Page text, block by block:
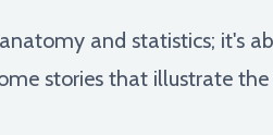
and statistics; it's
stories that illustrate